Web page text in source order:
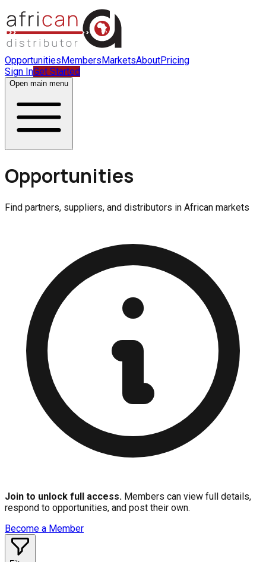
OpportunitiesMembersMarketsAboutPricing
Sign InGet Started
Open main menu
Opportunities
Find partners, suppliers, and distributors in African markets
Join to unlock full access. Members can view full details,
respond to opportunities, and post their own.
Become a Member